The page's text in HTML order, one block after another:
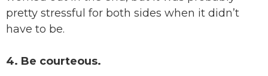
pretty stressful for both sides when it didn’t
have to be.
4. Be courteous.